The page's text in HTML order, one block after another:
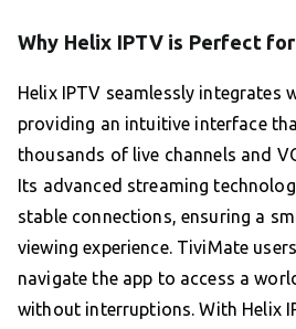
Why Helix IPTV is Perfect
Helix IPTV seamlessly integrates
providing an intuitive interface
thousands of live channels and
Its advanced streaming
stable connections, ensuring a
viewing experience. TiviMate
navigate the app to access a
without interruptions. With Helix